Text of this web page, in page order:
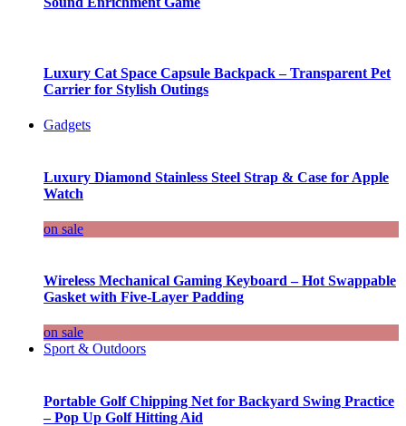
Luxury Cat Space Capsule Backpack – Transparent Pet
Carrier for Stylish Outings
Gadgets
Luxury Diamond Stainless Steel Strap & Case for Apple
Watch
on sale
Wireless Mechanical Gaming Keyboard – Hot Swappable
Gasket with Five-Layer Padding
on sale
Sport & Outdoors
Portable Golf Chipping Net for Backyard Swing Practice
– Pop Up Golf Hitting Aid